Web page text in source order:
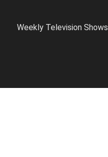
Weekly Television Shows